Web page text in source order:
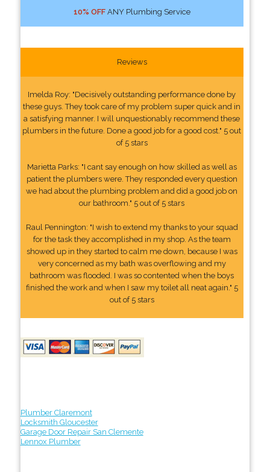
10% OFFANY Plumbing Service
Reviews
Imelda Roy: "Decisively outstanding performance done by
these guys. They took care of my problem super quick and in
a satisfying manner. I will unquestionably recommend these
plumbers in the future. Done a good job for a good cost." 5 out
of 5 stars
Marietta Parks: "I cant say enough on how skilled as well as
patient the plumbers were. They responded every question
we had about the plumbing problem and did a good job on
our bathroom." 5 out of 5 stars
Raul Pennington: "I wish to extend my thanks to your squad
for the task they accomplished in my shop. As the team
showed up in they started to calm me down, because I was
very concerned as my bath was overflowing and my
bathroom was flooded. I was so contented when the boys
finished the work and when I saw my toilet all neat again." 5
out of 5 stars
Plumber Claremont
Locksmith Gloucester
Garage Door Repair San Clemente
Lennox Plumber